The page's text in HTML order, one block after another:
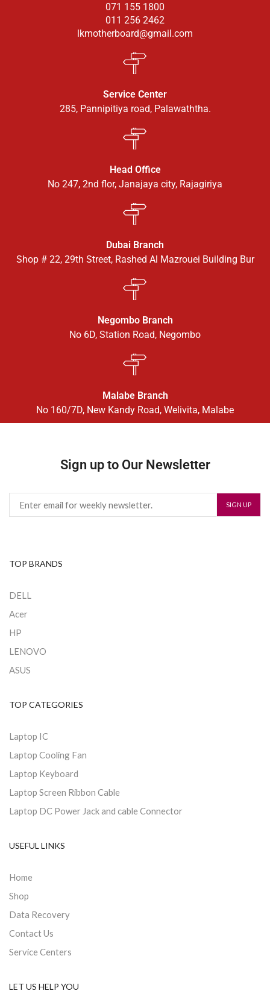
071 155 1800
011 256 2462
lkmotherboard@gmail.com
Service Center
285, Pannipitiya road, Palawaththa.
Head Office
No 247, 2nd flor, Janajaya city, Rajagiriya
Dubai Branch
Shop # 22, 29th Street, Rashed Al Mazrouei Building Bur
Negombo Branch
No 6D, Station Road, Negombo
Malabe Branch
No 160/7D, New Kandy Road, Welivita, Malabe
Sign up to Our Newsletter
TOP BRANDS
DELL
Acer
HP
LENOVO
ASUS
TOP CATEGORIES
Laptop IC
Laptop Cooling Fan
Laptop Keyboard
Laptop Screen Ribbon Cable
Laptop DC Power Jack and cable Connector
USEFUL LINKS
Home
Shop
Data Recovery
Contact Us
Service Centers
LET US HELP YOU